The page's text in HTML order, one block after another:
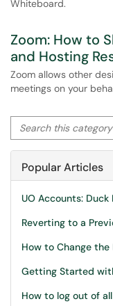
Whiteboard.
Zoom: How to
and Hosting
Zoom allows other
meetings on your
Search this category
Popular Articles
UO Accounts: Duck
Reverting to a
How to Change
Getting Started
How to log out of